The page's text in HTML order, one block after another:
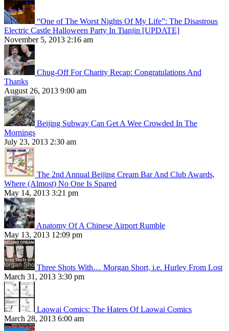
“One of The Worst Nights Of My Life”: The Disastrous
Electric Castle Halloween Party In Tianjin [UPDATE]
November 5, 2013 2:16 am
Chug-Off For Charity Recap: Congratulations And
Thanks
August 26, 2013 9:00 am
Beijing Subway Can Get A Wee Crowded In The
Mornings
July 23, 2013 2:30 am
The 2nd Annual Beijing Cream Bar And Club Awards,
Where (Almost) No One Is Spared
May 14, 2013 3:21 pm
Anatomy Of A Chinese Airport Rumble
May 13, 2013 12:09 pm
Three Shots With… Morgan Short, i.e. Hurley From Lost
March 31, 2013 3:30 pm
Laowai Comics: The Haters Of Laowai Comics
March 28, 2013 6:00 am